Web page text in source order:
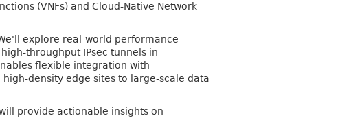
(VNFs) and Cloud-Native Network
explore real-world performance
throughput IPsec tunnels in
flexible integration with
density edge sites to large-scale data
provide actionable insights on